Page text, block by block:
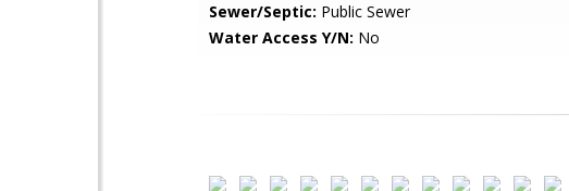
Sewer/Septic: Public Sewer
Water Access Y/N: No